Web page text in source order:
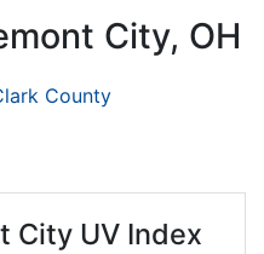
City, OH
County
City UV Index